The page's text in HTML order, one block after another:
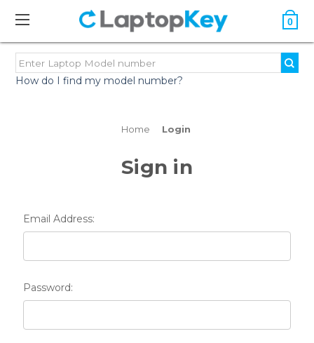
0
How do I find my model number?
Home Login
Sign in
Email Address:
Password: